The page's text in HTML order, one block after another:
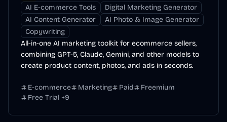
AI E-commerce Tools
Digital Marketing Generator
AI Content Generator
AI Photo & Image Generator
Copywriting
All-in-one AI marketing toolkit for ecommerce sellers,
combining GPT-5, Claude, Gemini, and other models to
create product content, photos, and ads in seconds.
E-commerce Marketing Paid
Freemium
Free Trial +9